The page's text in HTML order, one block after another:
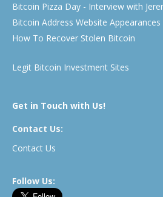
Bitcoin Pizza Day - Interview with
Bitcoin Address Website Appearances
How To Recover Stolen Bitcoin
Legit Bitcoin Investment Sites
Get in Touch with Us!
Contact Us:
Contact Us
Follow Us: